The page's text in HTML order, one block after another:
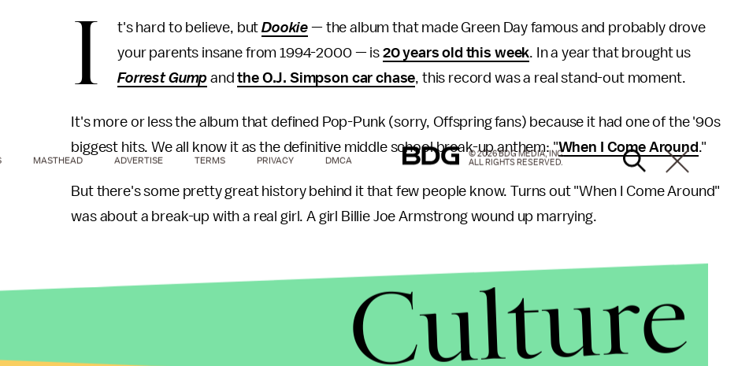
I t's hard to believe, butDookie — the album that made Green Day famous and probably drove
your parents insane from 1994-2000 — is 20 years old this week. In a year that brought us
Forrest Gump andthe O.J. Simpson car chase, this record was a real stand-out moment.
It's more or less the album that defined Pop-Punk (sorry, Offspring fans) because it had one of the '90s
biggest hits. We all know it as the definitive middle school break-up anthem: "When I Come Around ."
But there's some pretty great history behind it that few people know. Turns out "When I Come Around"
was about a break-up with a real girl. A girl Billie Joe Armstrong wound up marrying.
punk band on a countrywide tour. They played a show in
Minneapolis, the hometown of Adrienne Nesser — one of the 10 people at the show. Armstrong and
MASTHEAD ADVERTISE TERMS PRIVACY DMCA
© 2026 BDG MEDIA, INC.
ALL RIGHTS RESERVED.
Culture